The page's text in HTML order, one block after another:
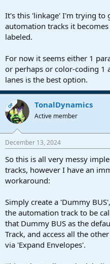
It's this 'linkage' I'm trying to
automation tracks it
labeled.
For now it seems either 1
or perhaps or color-coding 1
lanes is the best option.
OP TonalDynamics
Active member
December 13, 2024
So this is all very messy
tracks, however I have an
workaround:
Simply create a 'Dummy
the automation track to be
that Dummy BUS as the
Track, and access all the
via 'Expand Envelopes'.